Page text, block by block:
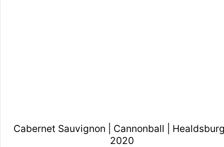
Cabernet Sauvignon | Cannonball |
2020